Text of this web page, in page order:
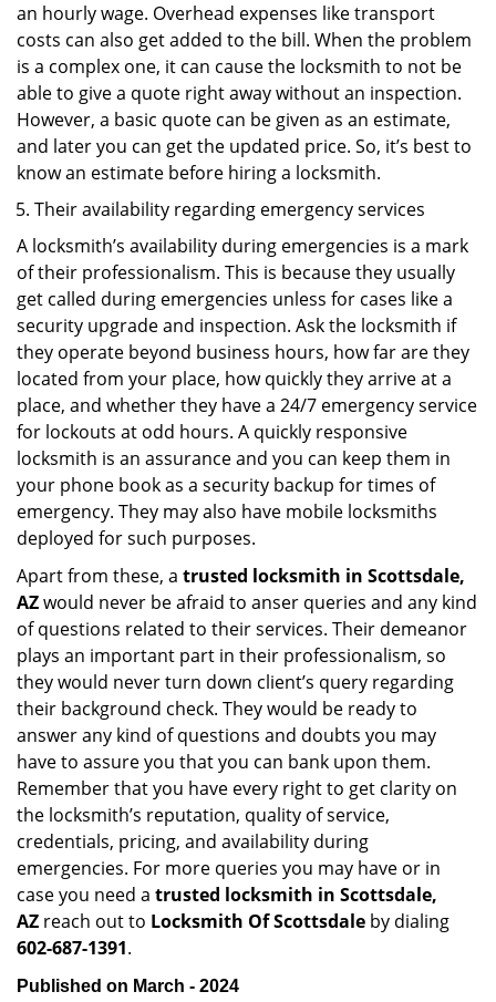
an hourly wage. Overhead expenses like transport
costs can also get added to the bill. When the problem
is a complex one, it can cause the locksmith to not be
able to give a quote right away without an inspection.
However, a basic quote can be given as an estimate,
and later you can get the updated price. So, it’s best to
know an estimate before hiring a locksmith.
Their availability regarding emergency services
A locksmith’s availability during emergencies is a mark
of their professionalism. This is because they usually
get called during emergencies unless for cases like a
security upgrade and inspection. Ask the locksmith if
they operate beyond business hours, how far are they
located from your place, how quickly they arrive at a
place, and whether they have a 24/7 emergency service
for lockouts at odd hours. A quickly responsive
locksmith is an assurance and you can keep them in
your phone book as a security backup for times of
emergency. They may also have mobile locksmiths
deployed for such purposes.
Apart from these, a trusted locksmith in Scottsdale,
AZwould never be afraid to anser queries and any kind
of questions related to their services. Their demeanor
plays an important part in their professionalism, so
they would never turn down client’s query regarding
their background check. They would be ready to
answer any kind of questions and doubts you may
have to assure you that you can bank upon them.
Remember that you have every right to get clarity on
the locksmith’s reputation, quality of service,
credentials, pricing, and availability during
emergencies. For more queries you may have or in
case you need a trusted locksmith in Scottsdale,
AZ reach out to Locksmith Of Scottsdale by dialing
602-687-1391.
Published on March - 2024